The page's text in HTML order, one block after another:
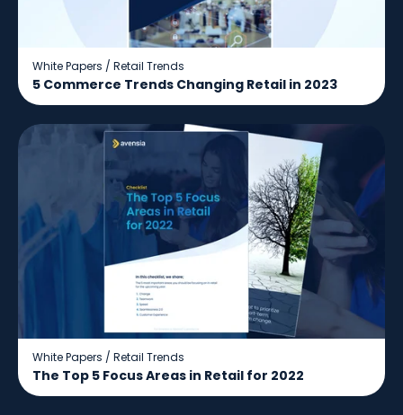
White Papers / Retail Trends
5 Commerce Trends Changing Retail in 2023
White Papers / Retail Trends
The Top 5 Focus Areas in Retail for 2022